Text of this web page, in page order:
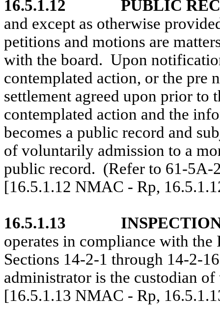
16.5.1.12
PUBLIC
and except as otherwise
petitions and motions are
with the board. Upon
contemplated action, or the pre
settlement agreed upon prior to
contemplated action and the
becomes a public record and
of voluntarily admission to a
public record. (Refer to 61-5A-
[16.5.1.12 NMAC - Rp,
16.5.1.13
operates in compliance with
Sections 14-2-1 through 14-2-
administrator is the custodian of
[16.5.1.13 NMAC - Rp,